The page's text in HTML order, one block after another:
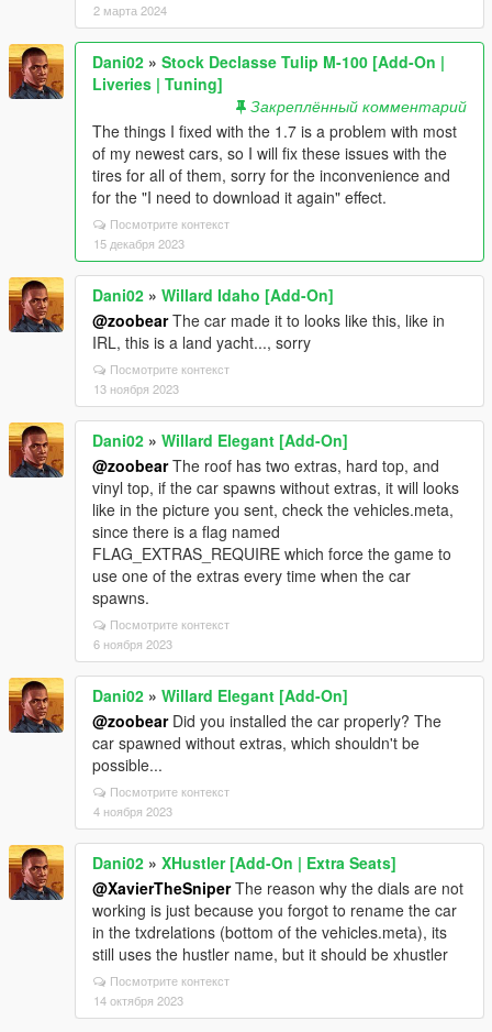
2 марта 2024
Dani02 » Stock Declasse Tulip M-100 [Add-On |
Liveries | Tuning]
Закреплённый комментарий
The things I fixed with the 1.7 is a problem with most
of my newest cars, so I will fix these issues with the
tires for all of them, sorry for the inconvenience and
for the "I need to download it again" effect.
Посмотрите контекст
15 декабря 2023
Dani02 » Willard Idaho [Add-On]
@zoobearThe car made it to looks like this, like in
IRL, this is a land yacht..., sorry
Посмотрите контекст
13 ноября 2023
Dani02 » Willard Elegant [Add-On]
@zoobearThe roof has two extras, hard top, and
vinyl top, if the car spawns without extras, it will looks
like in the picture you sent, check the vehicles.meta,
since there is a flag named
FLAG_EXTRAS_REQUIRE which force the game to
use one of the extras every time when the car
spawns.
Посмотрите контекст
6 ноября 2023
Dani02 » Willard Elegant [Add-On]
@zoobearDid you installed the car properly? The
car spawned without extras, which shouldn't be
possible...
Посмотрите контекст
4 ноября 2023
Dani02 » XHustler [Add-On | Extra Seats]
@XavierTheSniperThe reason why the dials are not
working is just because you forgot to rename the car
in the txdrelations (bottom of the vehicles.meta), its
still uses the hustler name, but it should be xhustler
Посмотрите контекст
14 октября 2023